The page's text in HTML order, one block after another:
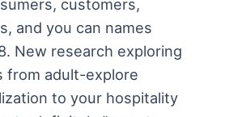
customers,
and you can names
New research exploring
from adult-explore
to your hospitality